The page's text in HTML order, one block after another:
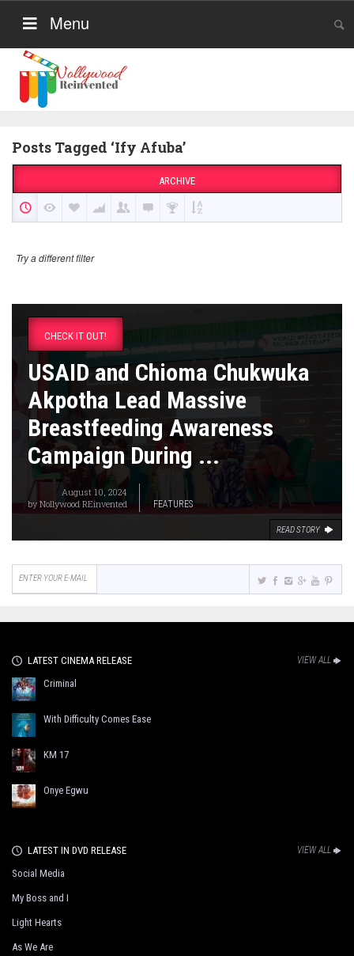
Menu
Posts Tagged ‘Ify Afuba’
ARCHIVE
Try a different filter
CHECK IT OUT!
USAID and Chioma Chukwuka
Akpotha Lead Massive
Breastfeeding Awareness
Campaign During ...
August 10, 2024
byNollywood REinvented FEATURES
READ STORY
LATEST CINEMA RELEASE VIEW ALL
Criminal
With Difficulty Comes Ease
KM 17
Onye Egwu
LATEST IN DVD RELEASE VIEW ALL
Social Media
My Boss and I
Light Hearts
As We Are